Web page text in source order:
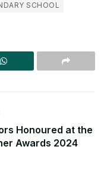
SCHOOL
Honoured at the
Awards 2024